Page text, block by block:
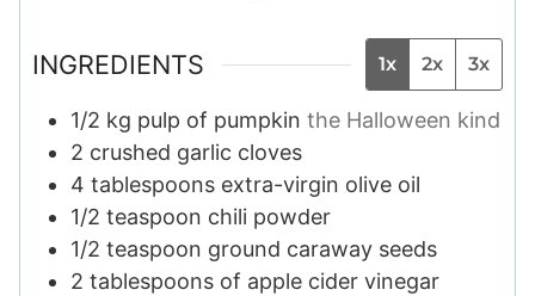
INGREDIENTS 1x 2x 3x
1/2 kg pulp of pumpkin the Halloween kind
2 crushed garlic cloves
4 tablespoons extra-virgin olive oil
1/2 teaspoon chili powder
1/2 teaspoon ground caraway seeds
2 tablespoons of apple cider vinegar